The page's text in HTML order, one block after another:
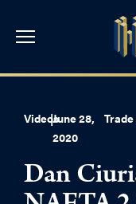
Videos
|June 28,
2020
Dan